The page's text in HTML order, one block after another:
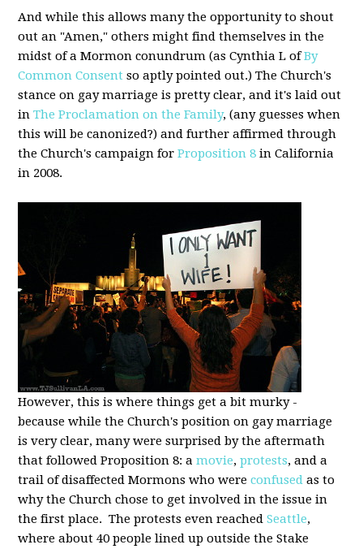
And while this allows many the opportunity to shout
out an "Amen," others might find themselves in the
midst of a Mormon conundrum (as Cynthia L ofBy
Common Consent so aptly pointed out.) The Church's
stance on gay marriage is pretty clear, and it's laid out
inThe Proclamation on the Family, (any guesses when
this will be canonized?) and further affirmed through
the Church's campaign forProposition 8 in California
in 2008.
However, this is where things get a bit murky -
because while the Church's position on gay marriage
is very clear, many were surprised by the aftermath
that followed Proposition 8: amovie,protests, and a
trail of disaffected Mormons who wereconfusedas to
why the Church chose to get involved in the issue in
the first place. The protests even reachedSeattle,
where about 40 people lined up outside the Stake